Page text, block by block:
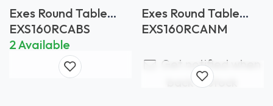
Exes Round Table
Bianco Statuario
EXS160RCABS
2 Available
Exes Round Table
Nero Marquina
EXS160RCANM
Get notified when
back in stock